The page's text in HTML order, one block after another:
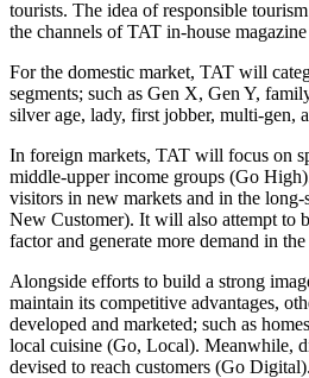
tourists. The idea of responsible
the channels of TAT in-house
For the domestic market, TAT will
segments; such as Gen X, Gen Y,
silver age, lady, first jobber, multi-gen,
In foreign markets, TAT will focus on
middle-upper income groups (Go
visitors in new markets and in the
New Customer). It will also attempt to
factor and generate more demand in
Alongside efforts to build a strong
maintain its competitive advantages,
developed and marketed; such as
local cuisine (Go, Local). Meanwhile,
devised to reach customers (Go Digital).